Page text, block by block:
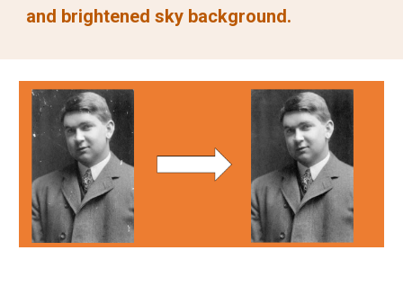
and brightened sky background.